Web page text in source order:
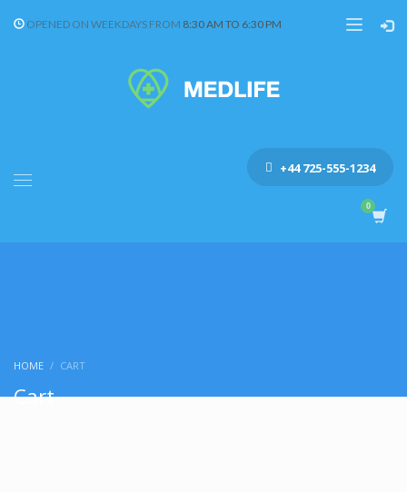
OPENED ON WEEKDAYS FROM 8:30 AM TO 6:30 PM
+44 725-555-1234
HOME CART
Cart